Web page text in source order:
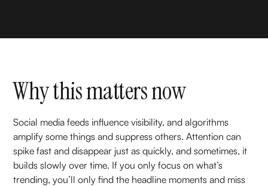
Why this matters now
Social media feeds influence visibility, and algorithms
amplify some things and suppress others. Attention can
spike fast and disappear just as quickly, and sometimes, it
builds slowly over time. If you only focus on what’s
trending, you’ll only find the headline moments and miss